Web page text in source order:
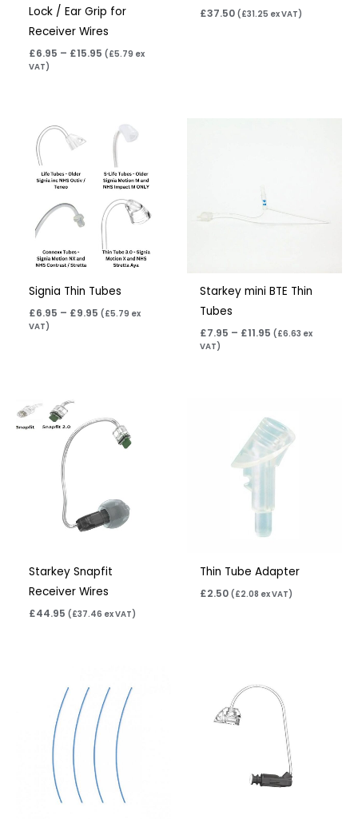
Lock / Ear Grip for
Receiver Wires
£6.95 – £15.95 (£5.79 ex
VAT)
£37.50 (£31.25 ex VAT)
Signia Thin Tubes
£6.95 – £9.95
Price
range:
through
£9.95
( £5.79 ex
VAT)
Starkey mini BTE Thin
Tubes
£7.95 – £11.95 ( £6.63 ex
VAT)
Starkey Snapfit
Receiver Wires
£44.95 (£37.46 ex VAT)
Thin Tube Adapter
£2.50 (£2.08 ex VAT)
£6.95
through
£9.95